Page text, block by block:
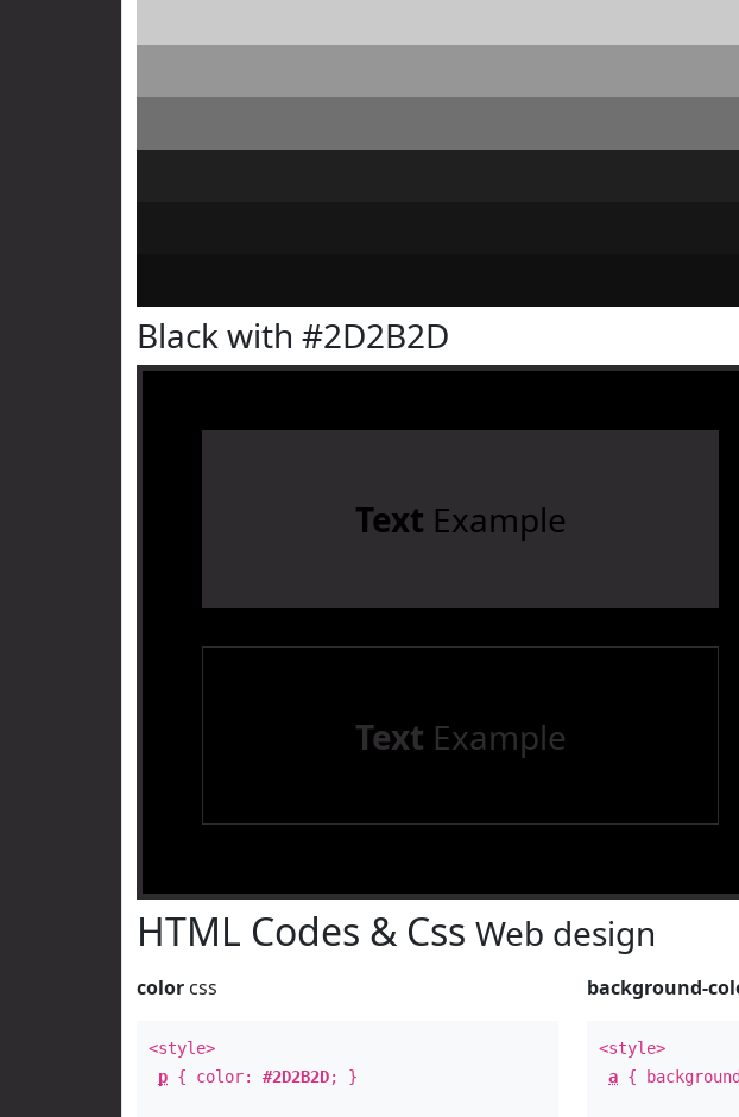
Black with #2D2B2D
Text Example
Text Example
HTML Codes & Css Web design
color css
<style>
p { color: #2D2B2D; }
background-
<style>
a {